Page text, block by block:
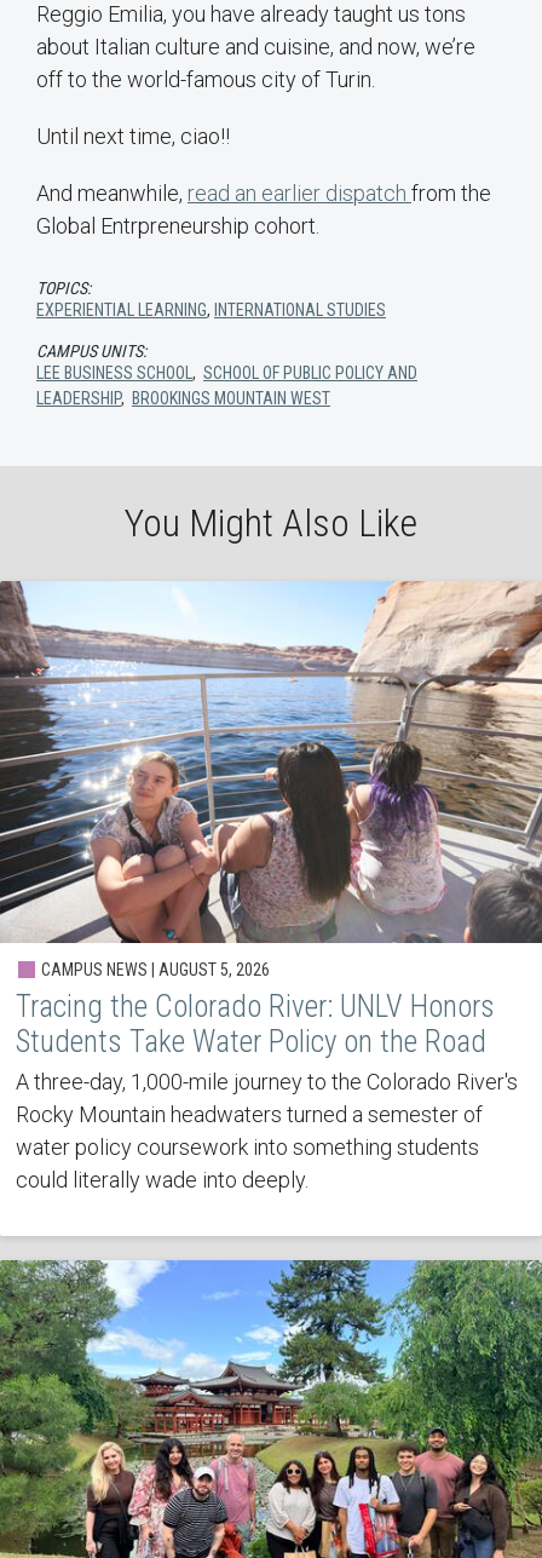
Reggio Emilia, you have already taught us tons
about Italian culture and cuisine, and now, we’re
off to the world-famous city of Turin.
Until next time, ciao!!
And meanwhile, read an earlier dispatch from the
Global Entrpreneurship cohort.
TOPICS:
EXPERIENTIAL LEARNING, INTERNATIONAL STUDIES
CAMPUS UNITS:
LEE BUSINESS SCHOOL , SCHOOL OF PUBLIC POLICY AND
LEADERSHIP, BROOKINGS MOUNTAIN WEST
You Might Also Like
CAMPUS NEWS | AUGUST 5, 2026
Tracing the Colorado River: UNLV Honors
Students Take Water Policy on the Road
A three-day, 1,000-mile journey to the Colorado River's
Rocky Mountain headwaters turned a semester of
water policy coursework into something students
could literally wade into deeply.